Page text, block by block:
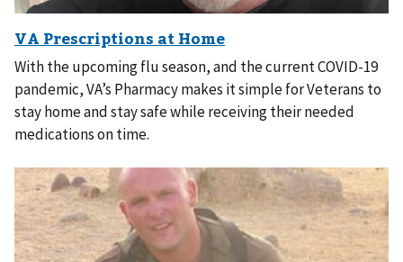
With the upcoming flu season, and the current COVID-19
pandemic, VA’s Pharmacy makes it simple for Veterans to
stay home and stay safe while receiving their needed
medications on time.